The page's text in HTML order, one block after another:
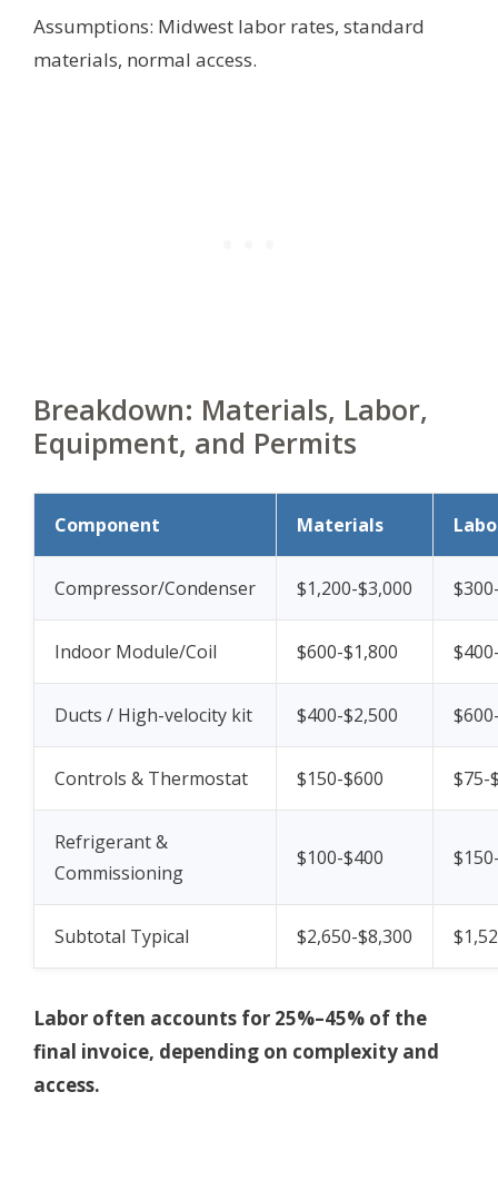
Assumptions: Midwest labor rates, standard
materials, normal access.
Breakdown: Materials, Labor,
Equipment, and Permits
Component Materials
Compressor/Condenser $1,200-$3,000
Indoor Module/Coil $600-$1,800
Ducts / High-velocity kit $400-$2,500
Controls & Thermostat $150-$600 $75-
Refrigerant &
Commissioning
$100-$400
Subtotal Typical $2,650-$8,300
Labor often accounts for 25%–45% of the
final invoice, depending on complexity and
access.